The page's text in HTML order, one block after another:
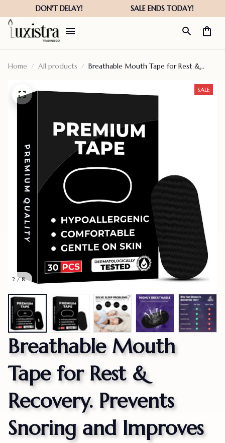
Home All products
Breathable Mouth Tape for Rest &
2 / 8
SALE
Breathable Mouth
Tape for Rest &
Recovery. Prevents
Snoring and Improves